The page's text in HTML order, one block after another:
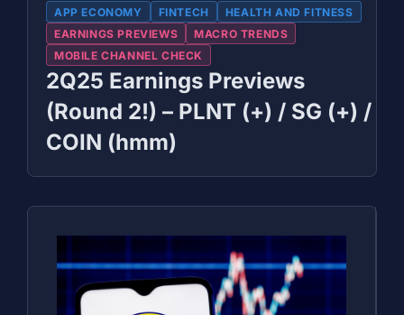
APP ECONOMY FINTECH
HEALTH AND FITNESS
EARNINGS PREVIEWS
MACRO TRENDS
MOBILE CHANNEL CHECK
2Q25 Earnings Previews
(Round 2!) – PLNT (+) / SG (+) /
COIN (hmm)